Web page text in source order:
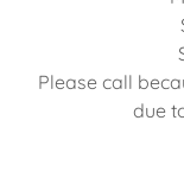
Please call
due